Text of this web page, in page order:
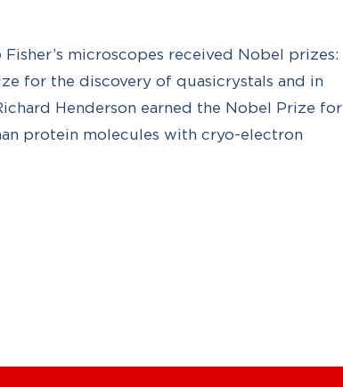
microscopes received Nobel prizes:
for the discovery of quasicrystals and in
Henderson earned the Nobel Prize for
protein molecules with cryo-electron